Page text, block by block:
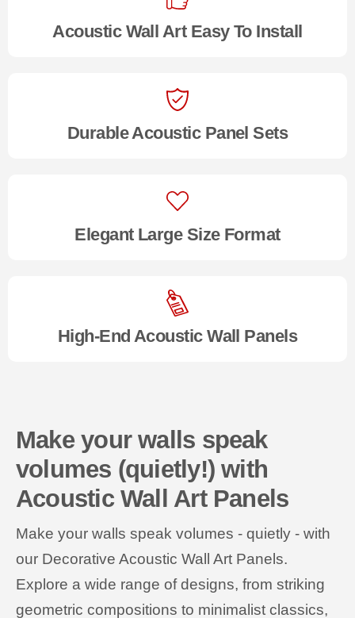
Acoustic Wall Art Easy To Install
Durable Acoustic Panel Sets
Elegant Large Size Format
High-End Acoustic Wall Panels
Make your walls speak
volumes (quietly!) with
Acoustic Wall Art Panels
Make your walls speak volumes - quietly - with
our Decorative Acoustic Wall Art Panels.
Explore a wide range of designs, from striking
geometric compositions to minimalist classics,